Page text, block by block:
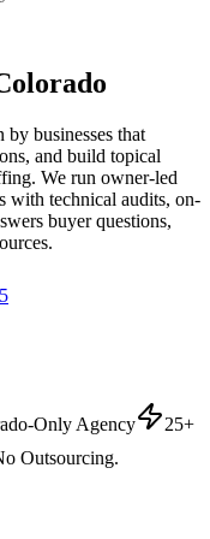
businesses that
and build topical
We run owner-led
with technical audits, on-
buyer questions,
Only Agency
25+
Outsourcing.